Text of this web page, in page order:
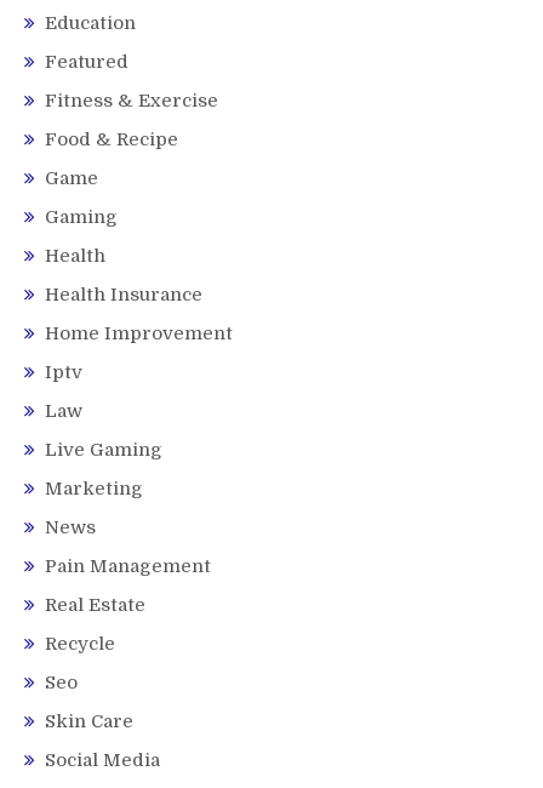
Education
Featured
Fitness & Exercise
Food & Recipe
Game
Gaming
Health
Health Insurance
Home Improvement
Iptv
Law
Live Gaming
Marketing
News
Pain Management
Real Estate
Recycle
Seo
Skin Care
Social Media